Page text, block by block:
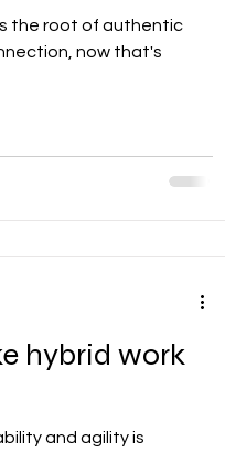
Accounting
the root of authentic
now that's
hybrid work
and agility is